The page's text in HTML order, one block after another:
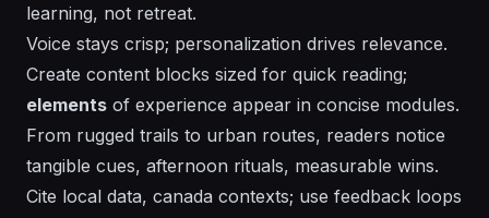
learning, not retreat.
Voice stays crisp; personalization drives relevance.
Create content blocks sized for quick reading;
elements of experience appear in concise modules.
From rugged trails to urban routes, readers notice
tangible cues, afternoon rituals, measurable wins.
Cite local data, canada contexts; use feedback loops